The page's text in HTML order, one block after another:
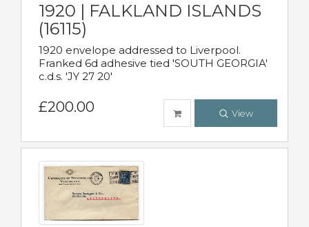
1920 | FALKLAND ISLANDS
(16115)
1920 envelope addressed to Liverpool.
Franked 6d adhesive tied 'SOUTH GEORGIA'
c.d.s. 'JY 27 20'
£200.00 View